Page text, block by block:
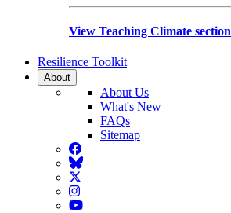
View Teaching Climate section
Resilience Toolkit
About
About Us
What's New
FAQs
Sitemap
Facebook
BlueSky
Twitter
Instagram
YouTube